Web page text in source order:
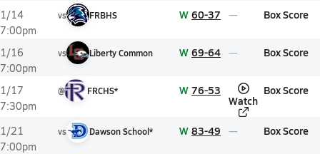
1/14
7:00pm
vs FRBHS W 60-37 Box Score
1/16
7:00pm
vs Liberty Common W 69-64 Box Score
1/17
7:30pm
@ FRCHS* W 76-53
Watch
Box Score
1/21
7:00pm
vs Dawson School* W 83-49 Box Score